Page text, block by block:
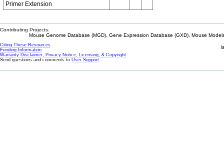
Primer Extension
Contributing Projects:
Mouse Genome Database (MGD), Gene Expression Database (GXD), Mouse
Citing These Resources
Funding Information
Warranty Disclaimer, Privacy Notice, Licensing, & Copyright
Send questions and comments to User Support.